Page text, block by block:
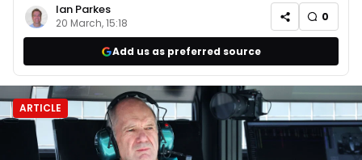
Ian Parkes
20 March, 15:18 0
Add us as preferred source
ARTICLE